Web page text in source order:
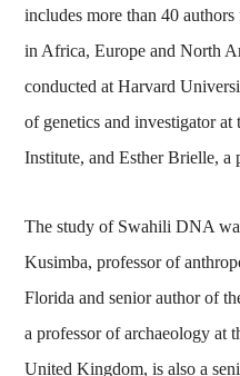
includes more than 40
in Africa, Europe and North
conducted at Harvard
of genetics and investigator
Institute, and Esther Brielle,
The study of Swahili DNA
Kusimba, professor of
Florida and senior author of
a professor of archaeology at
United Kingdom, is also a